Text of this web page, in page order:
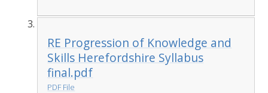
RE Progression of Knowledge and
Skills Herefordshire Syllabus
final.pdf
PDF File